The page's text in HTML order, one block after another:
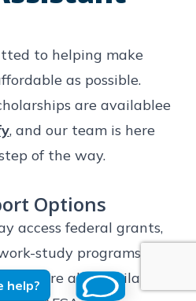
help?
to helping make
as possible.
are availablee
, and our team is here
of the way.
Options
access federal grants,
study programs.
are also available.
talk to me?